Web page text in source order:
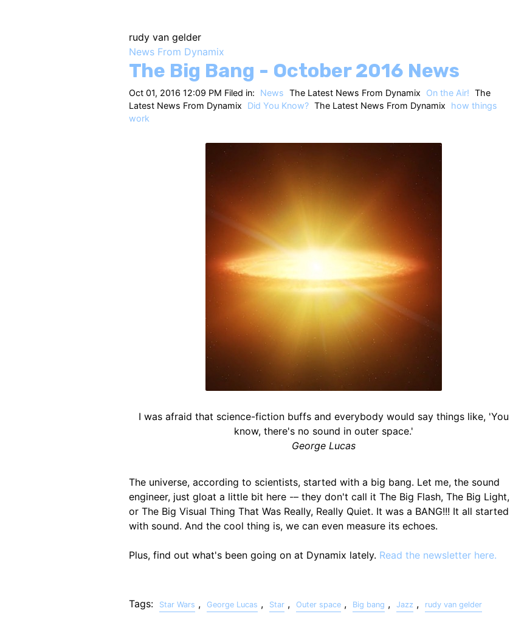
rudy van gelder
News From Dynamix
The Big Bang - October 2016 News
Oct 01, 2016 12:09 PM Filed in: News The Latest News From Dynamix On the Air! The
Latest News From Dynamix
Did You Know? The Latest News From Dynamix
how things
work
I was afraid that science-fiction buffs and everybody would say things like, 'You
know, there's no sound in outer space.'
George Lucas
The universe, according to scientists, started with a big bang. Let me, the sound
engineer, just gloat a little bit here -– they don't call it The Big Flash, The Big Light,
or The Big Visual Thing That Was Really, Really Quiet. It was a BANG!!! It all started
with sound. And the cool thing is, we can even measure its echoes.
Plus, find out what's been going on at Dynamix lately. Read the newsletter here.
Tags: Star Wars , George Lucas , Star , Outer space , Big bang , Jazz , rudy van gelder